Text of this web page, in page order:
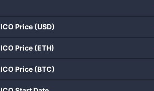
ICO Price (USD)
ICO Price (ETH)
ICO Price (BTC)